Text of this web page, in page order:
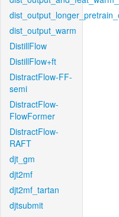
dist_output_warm
DistillFlow
DistillFlow+ft
DistractFlow-FF-
semi
DistractFlow-
FlowFormer
DistractFlow-
RAFT
djt_gm
djt2mf
djt2mf_tartan
djtsubmit